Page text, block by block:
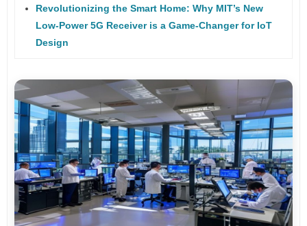
Revolutionizing the Smart Home: Why MIT’s New
Low-Power 5G Receiver is a Game-Changer for IoT
Design